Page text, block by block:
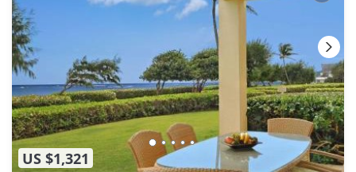
US $1,321